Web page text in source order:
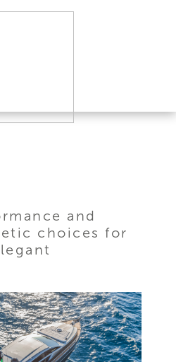
and
choices for